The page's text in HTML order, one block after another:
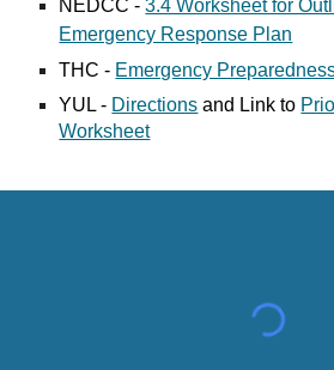
NEDCC -3.4 Worksheet for
Emergency Response Plan
THC - Emergency
YUL - Directions and Link to
Worksheet